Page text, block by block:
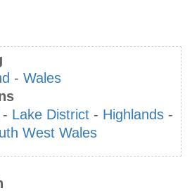
- Wales
- Lake District - Highlands -
West Wales